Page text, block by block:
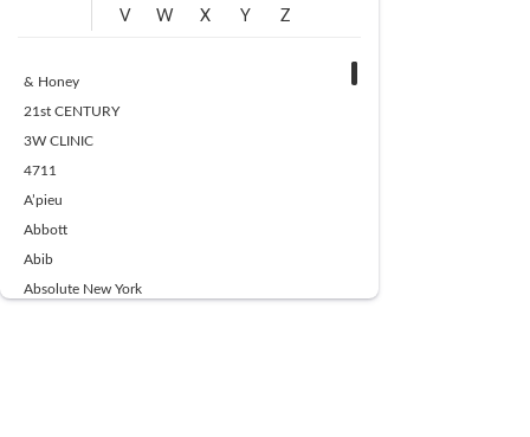
V
W X Y Z
& Honey
21st CENTURY
3W CLINIC
4711
A’pieu
Abbott
Abib
Absolute New York